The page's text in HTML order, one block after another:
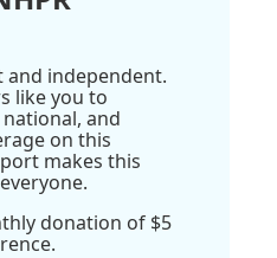
and independent.
like you to
and
on this
makes this
donation of $5